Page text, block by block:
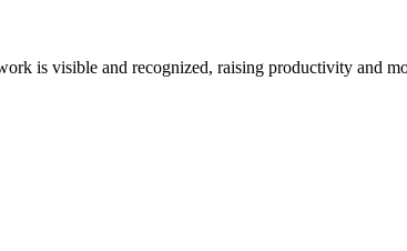
is visible and recognized, raising productivity and